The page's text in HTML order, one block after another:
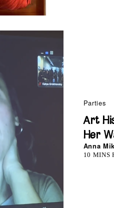
Parties
Art
Her
Anna
10 MINS